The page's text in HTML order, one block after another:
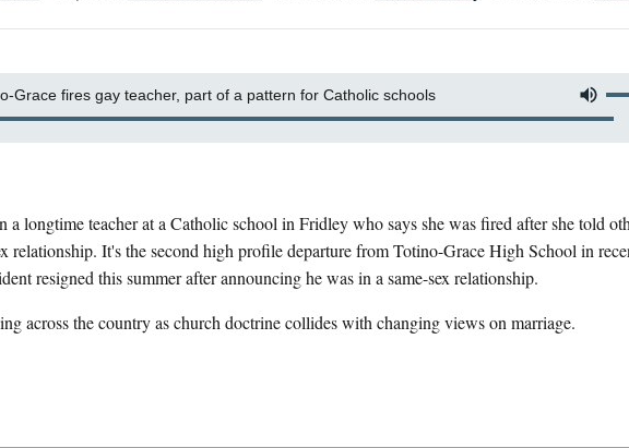
Grace fires gay teacher, part of a pattern for Catholic schools
a longtime teacher at a Catholic school in Fridley who says she was fired after she told
relationship. It's the second high profile departure from Totino-Grace High School in
resigned this summer after announcing he was in a same-sex relationship.
across the country as church doctrine collides with changing views on marriage.